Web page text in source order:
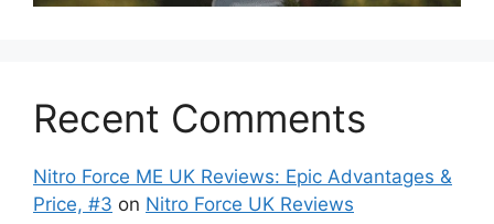
Recent Comments
Nitro Force ME UK Reviews: Epic Advantages &
Price, #3 on Nitro Force UK Reviews